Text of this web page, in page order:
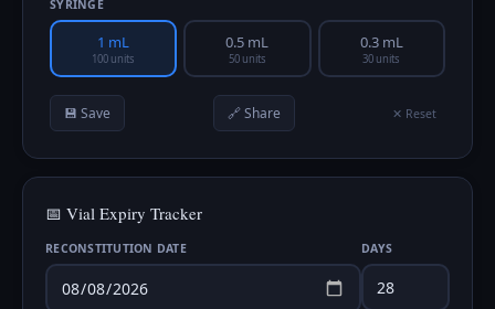
SYRINGE
1 mL
100 units
0.5 mL
50 units
0.3 mL
30 units
💾 Save 🔗 Share ✕ Reset
📅 Vial Expiry Tracker
RECONSTITUTION DATE DAYS